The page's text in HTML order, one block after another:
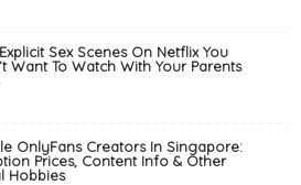
Sex Scenes On Netflix You
Want To Watch With Your Parents
OnlyFans Creators In Singapore:
Prices, Content Info & Other
Hobbies